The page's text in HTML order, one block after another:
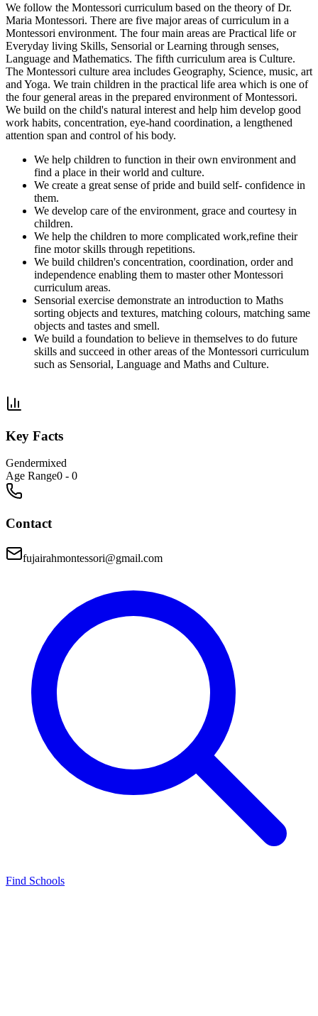
We follow the Montessori curriculum based on the theory of Dr.
Maria Montessori. There are five major areas of curriculum in a
Montessori environment. The four main areas are Practical life or
Everyday living Skills, Sensorial or Learning through senses,
Language and Mathematics. The fifth curriculum area is Culture.
The Montessori culture area includes Geography, Science, music, art
and Yoga. We train children in the practical life area which is one of
the four general areas in the prepared environment of Montessori.
We build on the child's natural interest and help him develop good
work habits, concentration, eye-hand coordination, a lengthened
attention span and control of his body.
We help children to function in their own environment and
find a place in their world and culture.
We create a great sense of pride and build self- confidence in
them.
We develop care of the environment, grace and courtesy in
children.
We help the children to more complicated work,refine their
fine motor skills through repetitions.
We build children's concentration, coordination, order and
independence enabling them to master other Montessori
curriculum areas.
Sensorial exercise demonstrate an introduction to Maths
sorting objects and textures, matching colours, matching same
objects and tastes and smell.
We build a foundation to believe in themselves to do future
skills and succeed in other areas of the Montessori curriculum
such as Sensorial, Language and Maths and Culture.
Key Facts
Gendermixed
Age Range0 - 0
Contact
fujairahmontessori@gmail.com